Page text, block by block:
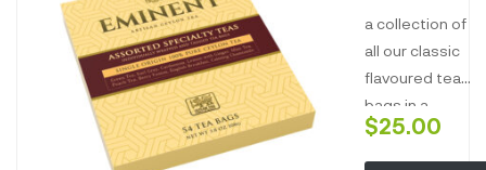
and deeply
comforting.
a collection of
all our classic
flavoured tea
bags in a
unique carton,
ideal to gift as
$25.00